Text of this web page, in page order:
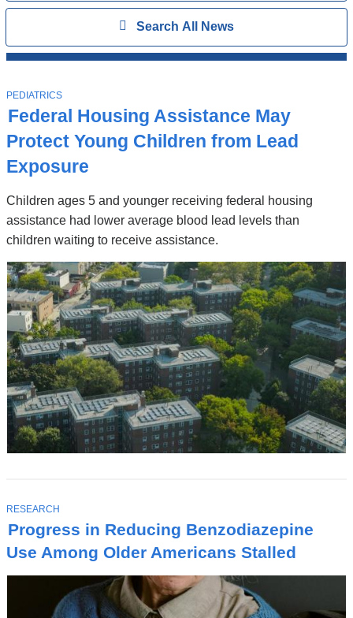
All
ShowSearch All News
Stories
Federal Housing Assistance May
Protect Young Children from Lead
Exposure
Children ages 5 and younger receiving federal housing
assistance had lower average blood lead levels than
children waiting to receive assistance.
T
O
P
I
C
PEDIATRICS
Progress in Reducing Benzodiazepine
Use Among Older Americans Stalled
T
O
P
I
C
RESEARCH